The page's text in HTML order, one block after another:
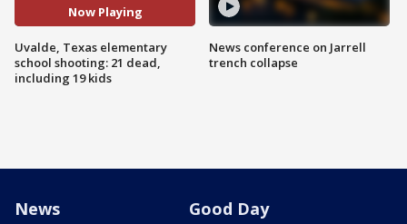
Now Playing
Uvalde, Texas elementary
school shooting: 21 dead,
including 19 kids
News conference on Jarrell
trench collapse
News Good Day